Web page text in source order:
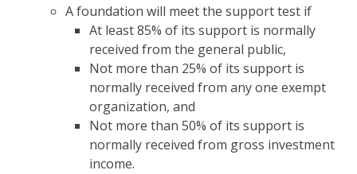
A foundation will meet the support test if
At least 85% of its support is normally
received from the general public,
Not more than 25% of its support is
normally received from any one exempt
organization, and
Not more than 50% of its support is
normally received from gross investment
income.